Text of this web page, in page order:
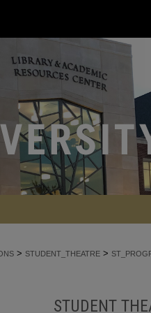
> STUDENT_THEATRE >
STUDENT